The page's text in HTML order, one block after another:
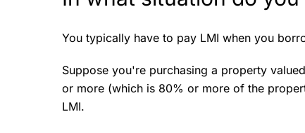
You typically have to pay LMI when you
Suppose you're purchasing a property
or more (which is 80% or more of the
LMI.